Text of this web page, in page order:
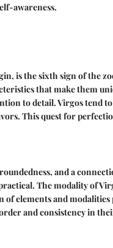
awareness.
is the sixth sign of the
that make them
to detail. Virgos tend
This quest for
and a
The modality of
elements and
and consistency in